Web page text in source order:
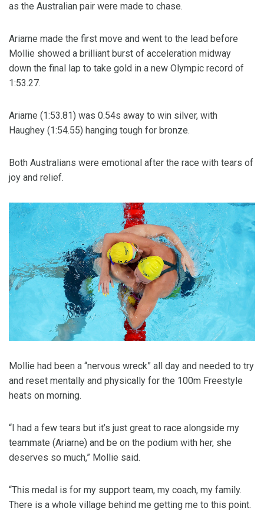
as the Australian pair were made to chase.
Ariarne made the first move and went to the lead before
Mollie showed a brilliant burst of acceleration midway
down the final lap to take gold in a new Olympic record of
1:53.27.
Ariarne (1:53.81) was 0.54s away to win silver, with
Haughey (1:54.55) hanging tough for bronze.
Both Australians were emotional after the race with tears of
joy and relief.
Mollie had been a “nervous wreck” all day and needed to try
and reset mentally and physically for the 100m Freestyle
heats on morning.
“I had a few tears but it’s just great to race alongside my
teammate (Ariarne) and be on the podium with her, she
deserves so much,” Mollie said.
“This medal is for my support team, my coach, my family.
There is a whole village behind me getting me to this point.